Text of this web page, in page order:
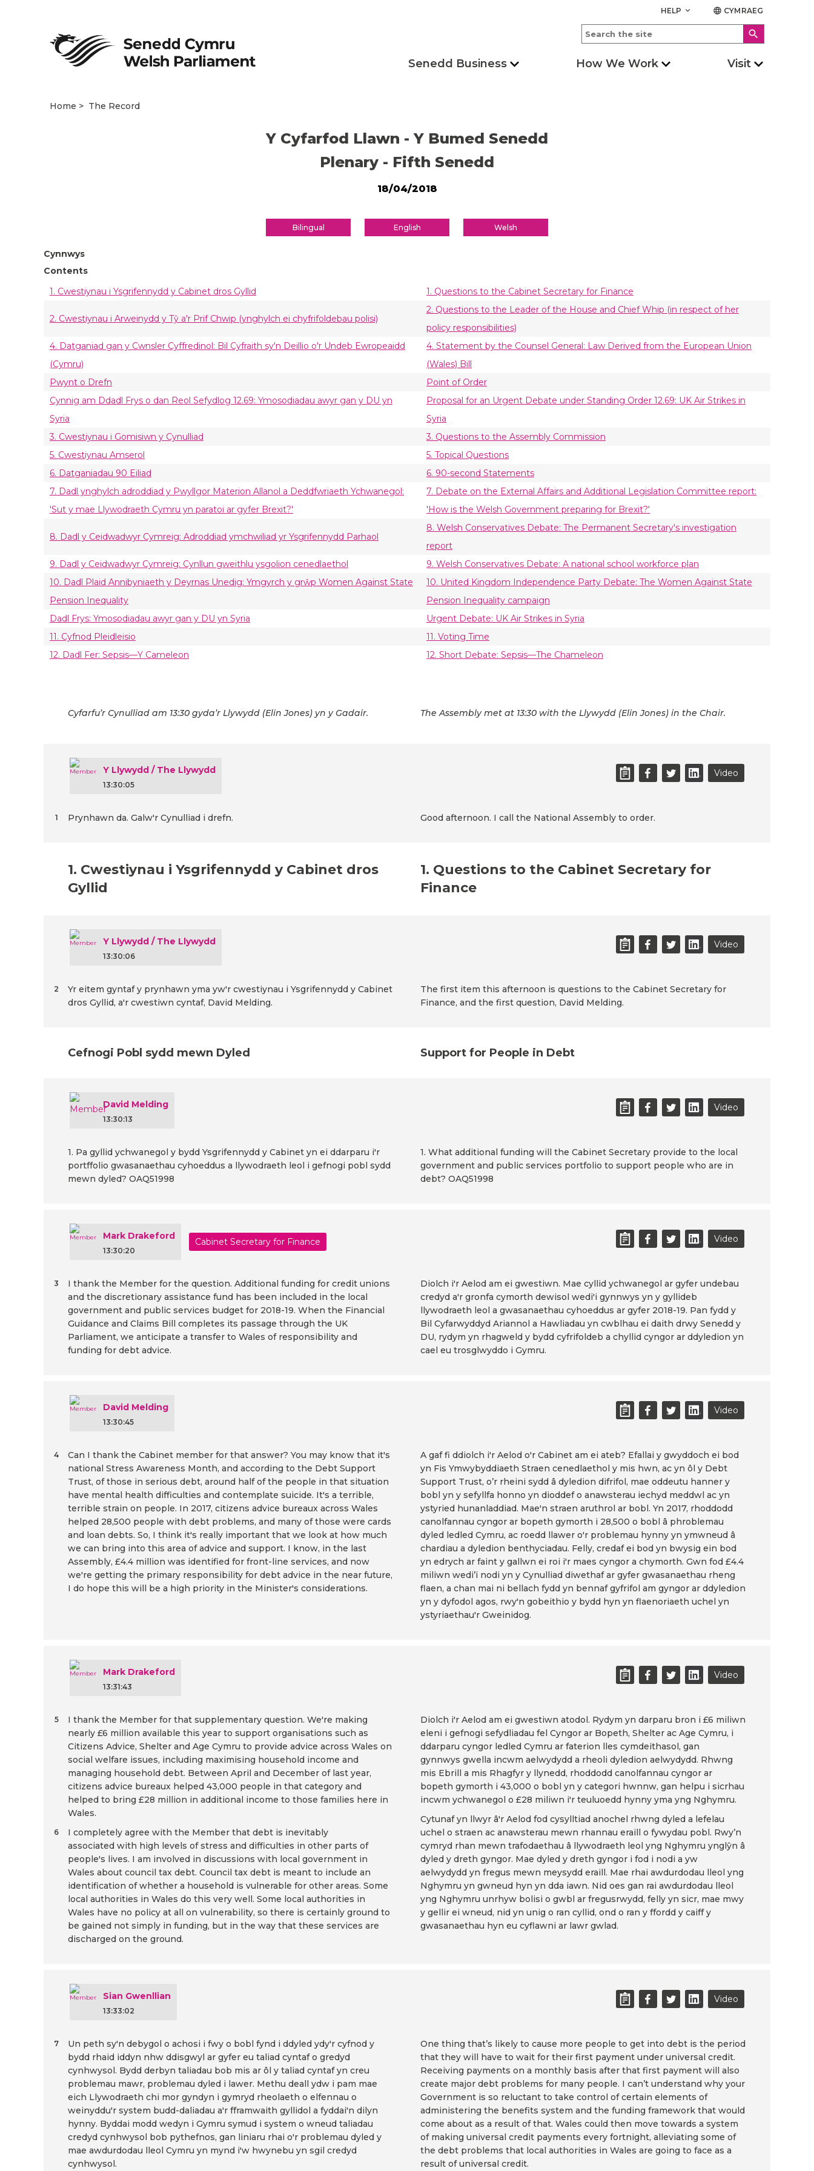
HELP keyboard_arrow_down language CYMRAEG
search
Senedd Business How We Work Visit
Home The Record
Y Cyfarfod Llawn - Y Bumed Senedd
Plenary - Fifth Senedd
18/04/2018
Bilingual English Welsh
Cynnwys
Contents
1. Cwestiynau i Ysgrifennydd y Cabinet dros Gyllid
1. Questions to the Cabinet Secretary for Finance
2. Cwestiynau i Arweinydd y Tŷ a'r Prif Chwip (ynghylch ei chyfrifoldebau polisi)
2. Questions to the Leader of the House and Chief Whip (in respect of her
policy responsibilities)
4. Datganiad gan y Cwnsler Cyffredinol: Bil Cyfraith sy'n Deillio o'r Undeb Ewropeaidd
(Cymru)
4. Statement by the Counsel General: Law Derived from the European Union
(Wales) Bill
Pwynt o Drefn
Point of Order
Cynnig am Ddadl Frys o dan Reol Sefydlog 12.69: Ymosodiadau awyr gan y DU yn
Syria
Proposal for an Urgent Debate under Standing Order 12.69: UK Air Strikes in
Syria
3. Cwestiynau i Gomisiwn y Cynulliad
3. Questions to the Assembly Commission
5. Cwestiynau Amserol
5. Topical Questions
6. Datganiadau 90 Eiliad
6. 90-second Statements
7. Dadl ynghylch adroddiad y Pwyllgor Materion Allanol a Deddfwriaeth Ychwanegol:
'Sut y mae Llywodraeth Cymru yn paratoi ar gyfer Brexit?'
7. Debate on the External Affairs and Additional Legislation Committee report:
'How is the Welsh Government preparing for Brexit?'
8. Dadl y Ceidwadwyr Cymreig: Adroddiad ymchwiliad yr Ysgrifennydd Parhaol
8. Welsh Conservatives Debate: The Permanent Secretary's investigation
report
9. Dadl y Ceidwadwyr Cymreig: Cynllun gweithlu ysgolion cenedlaethol
9. Welsh Conservatives Debate: A national school workforce plan
10. Dadl Plaid Annibyniaeth y Deyrnas Unedig: Ymgyrch y grŵp Women Against State
Pension Inequality
10. United Kingdom Independence Party Debate: The Women Against State
Pension Inequality campaign
Dadl Frys: Ymosodiadau awyr gan y DU yn Syria
Urgent Debate: UK Air Strikes in Syria
11. Cyfnod Pleidleisio
11. Voting Time
12. Dadl Fer: Sepsis—Y Cameleon
12. Short Debate: Sepsis—The Chameleon
Cyfarfu’r Cynulliad am 13:30 gyda’r Llywydd (Elin Jones) yn y Gadair. The Assembly met at 13:30 with the Llywydd (Elin Jones) in the Chair.
Y Llywydd / The Llywydd
13:30:05
Video
Prynhawn da. Galw'r Cynulliad i drefn.
1 Good afternoon. I call the National Assembly to order.
1. Cwestiynau i Ysgrifennydd y Cabinet dros
Gyllid
1. Questions to the Cabinet Secretary for
Finance
Y Llywydd / The Llywydd
13:30:06
Video
Yr eitem gyntaf y prynhawn yma yw'r cwestiynau i Ysgrifennydd y Cabinet
dros Gyllid, a'r cwestiwn cyntaf, David Melding.
2
The first item this afternoon is questions to the Cabinet Secretary for
Finance, and the first question, David Melding.
Cefnogi Pobl sydd mewn Dyled Support for People in Debt
David Melding
13:30:13
Video
1. Pa gyllid ychwanegol y bydd Ysgrifennydd y Cabinet yn ei ddarparu i'r
portffolio gwasanaethau cyhoeddus a llywodraeth leol i gefnogi pobl sydd
mewn dyled? OAQ51998
1. What additional funding will the Cabinet Secretary provide to the local
government and public services portfolio to support people who are in
debt? OAQ51998
Mark Drakeford
13:30:20
Cabinet Secretary for Finance Video
I thank the Member for the question. Additional funding for credit unions
and the discretionary assistance fund has been included in the local
government and public services budget for 2018-19. When the Financial
Guidance and Claims Bill completes its passage through the UK
Parliament, we anticipate a transfer to Wales of responsibility and
funding for debt advice.
3
Diolch i'r Aelod am ei gwestiwn. Mae cyllid ychwanegol ar gyfer undebau
credyd a'r gronfa cymorth dewisol wedi'i gynnwys yn y gyllideb
llywodraeth leol a gwasanaethau cyhoeddus ar gyfer 2018-19. Pan fydd y
Bil Cyfarwyddyd Ariannol a Hawliadau yn cwblhau ei daith drwy Senedd y
DU, rydym yn rhagweld y bydd cyfrifoldeb a chyllid cyngor ar ddyledion yn
cael eu trosglwyddo i Gymru.
David Melding
13:30:45
Video
Can I thank the Cabinet member for that answer? You may know that it's
national Stress Awareness Month, and according to the Debt Support
Trust, of those in serious debt, around half of the people in that situation
have mental health difficulties and contemplate suicide. It's a terrible,
terrible strain on people. In 2017, citizens advice bureaux across Wales
helped 28,500 people with debt problems, and many of those were cards
and loan debts. So, I think it's really important that we look at how much
we can bring into this area of advice and support. I know, in the last
Assembly, £4.4 million was identified for front-line services, and now
we're getting the primary responsibility for debt advice in the near future,
I do hope this will be a high priority in the Minister's considerations.
4
A gaf fi ddiolch i'r Aelod o'r Cabinet am ei ateb? Efallai y gwyddoch ei bod
yn Fis Ymwybyddiaeth Straen cenedlaethol y mis hwn, ac yn ôl y Debt
Support Trust, o’r rheini sydd â dyledion difrifol, mae oddeutu hanner y
bobl yn y sefyllfa honno yn dioddef o anawsterau iechyd meddwl ac yn
ystyried hunanladdiad. Mae'n straen aruthrol ar bobl. Yn 2017, rhoddodd
canolfannau cyngor ar bopeth gymorth i 28,500 o bobl â phroblemau
dyled ledled Cymru, ac roedd llawer o'r problemau hynny yn ymwneud â
chardiau a dyledion benthyciadau. Felly, credaf ei bod yn bwysig ein bod
yn edrych ar faint y gallwn ei roi i'r maes cyngor a chymorth. Gwn fod £4.4
miliwn wedi’i nodi yn y Cynulliad diwethaf ar gyfer gwasanaethau rheng
flaen, a chan mai ni bellach fydd yn bennaf gyfrifol am gyngor ar ddyledion
yn y dyfodol agos, rwy'n gobeithio y bydd hyn yn flaenoriaeth uchel yn
ystyriaethau'r Gweinidog.
Mark Drakeford
13:31:43
Video
I thank the Member for that supplementary question. We're making
nearly £6 million available this year to support organisations such as
Citizens Advice, Shelter and Age Cymru to provide advice across Wales on
social welfare issues, including maximising household income and
managing household debt. Between April and December of last year,
citizens advice bureaux helped 43,000 people in that category and
helped to bring £28 million in additional income to those families here in
Wales.
5
I completely agree with the Member that debt is inevitably
associated with high levels of stress and difficulties in other parts of
people's lives. I am involved in discussions with local government in
Wales about council tax debt. Council tax debt is meant to include an
identification of whether a household is vulnerable for other areas. Some
local authorities in Wales do this very well. Some local authorities in
Wales have no policy at all on vulnerability, so there is certainly ground to
be gained not simply in funding, but in the way that these services are
discharged on the ground.
6
Diolch i'r Aelod am ei gwestiwn atodol. Rydym yn darparu bron i £6 miliwn
eleni i gefnogi sefydliadau fel Cyngor ar Bopeth, Shelter ac Age Cymru, i
ddarparu cyngor ledled Cymru ar faterion lles cymdeithasol, gan
gynnwys gwella incwm aelwydydd a rheoli dyledion aelwydydd. Rhwng
mis Ebrill a mis Rhagfyr y llynedd, rhoddodd canolfannau cyngor ar
bopeth gymorth i 43,000 o bobl yn y categori hwnnw, gan helpu i sicrhau
incwm ychwanegol o £28 miliwn i'r teuluoedd hynny yma yng Nghymru.
Cytunaf yn llwyr â'r Aelod fod cysylltiad anochel rhwng dyled a lefelau
uchel o straen ac anawsterau mewn rhannau eraill o fywydau pobl. Rwy’n
cymryd rhan mewn trafodaethau â llywodraeth leol yng Nghymru ynglŷn â
dyled y dreth gyngor. Mae dyled y dreth gyngor i fod i nodi a yw
aelwydydd yn fregus mewn meysydd eraill. Mae rhai awdurdodau lleol yng
Nghymru yn gwneud hyn yn dda iawn. Nid oes gan rai awdurdodau lleol
yng Nghymru unrhyw bolisi o gwbl ar fregusrwydd, felly yn sicr, mae mwy
y gellir ei wneud, nid yn unig o ran cyllid, ond o ran y ffordd y caiff y
gwasanaethau hyn eu cyflawni ar lawr gwlad.
Sian Gwenllian
13:33:02
Video
Un peth sy'n debygol o achosi i fwy o bobl fynd i ddyled ydy'r cyfnod y
bydd rhaid iddyn nhw ddisgwyl ar gyfer eu taliad cyntaf o gredyd
cynhwysol. Bydd derbyn taliadau bob mis ar ôl y taliad cyntaf yn creu
problemau mawr, problemau dyled i lawer. Methu deall ydw i pam mae
eich Llywodraeth chi mor gyndyn i gymryd rheolaeth o elfennau o
weinyddu'r system budd-daliadau a'r fframwaith gyllidol a fyddai'n dilyn
hynny. Byddai modd wedyn i Gymru symud i system o wneud taliadau
credyd cynhwysol bob pythefnos, gan liniaru rhai o'r problemau dyled y
mae awdurdodau lleol Cymru yn mynd i'w hwynebu yn sgil credyd
cynhwysol.
7
One thing that’s likely to cause more people to get into debt is the period
that they will have to wait for their first payment under universal credit.
Receiving payments on a monthly basis after that first payment will also
create major debt problems for many people. I can’t understand why your
Government is so reluctant to take control of certain elements of
administering the benefits system and the funding framework that would
come about as a result of that. Wales could then move towards a system
of making universal credit payments every fortnight, alleviating some of
the debt problems that local authorities in Wales are going to face as a
result of universal credit.